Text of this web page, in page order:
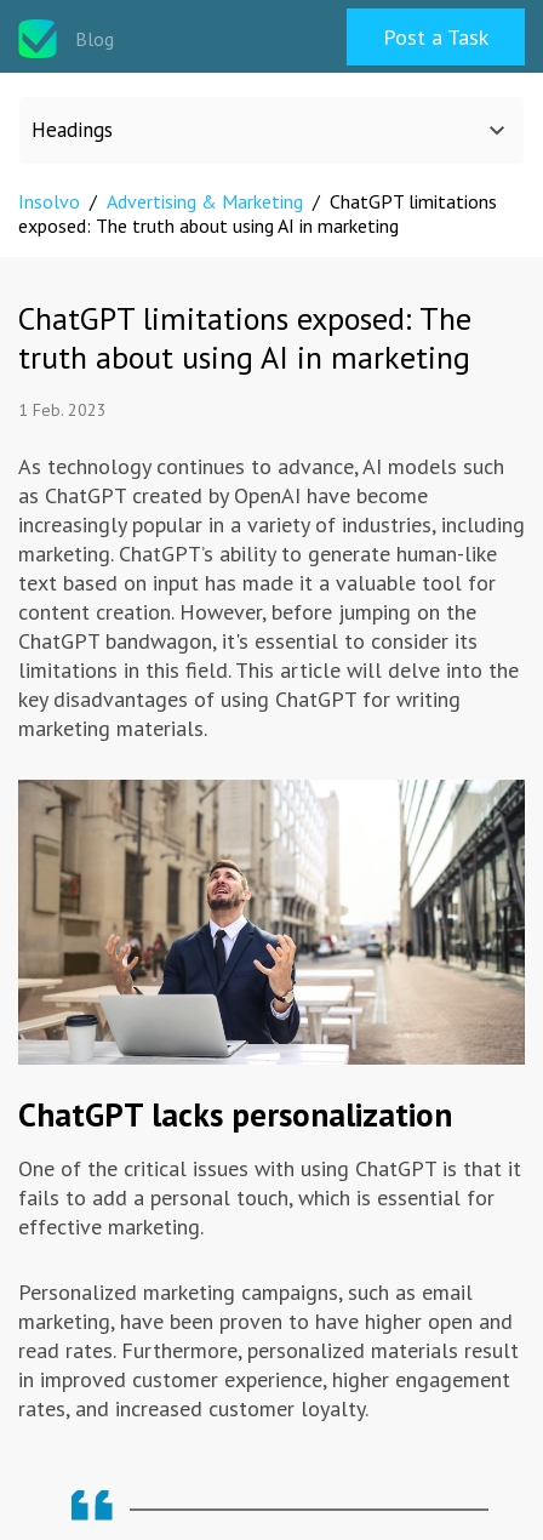
Blog Post a Task
Headings
All categories
Programming & Web
Writing & Translation
Advertising & Marketing
Insolvo Tips
Insolvo / Advertising & Marketing / ChatGPT limitations
exposed: The truth about using AI in marketing
ChatGPT limitations exposed: The
truth about using AI in marketing
1 Feb. 2023
As technology continues to advance, AI models such
as ChatGPT created by OpenAI have become
increasingly popular in a variety of industries, including
marketing. ChatGPT’s ability to generate human-like
text based on input has made it a valuable tool for
content creation. However, before jumping on the
ChatGPT bandwagon, it's essential to consider its
limitations in this field. This article will delve into the
key disadvantages of using ChatGPT for writing
marketing materials.
ChatGPT lacks personalization
One of the critical issues with using ChatGPT is that it
fails to add a personal touch, which is essential for
effective marketing.
Personalized marketing campaigns, such as email
marketing, have been proven to have higher open and
read rates. Furthermore, personalized materials result
in improved customer experience, higher engagement
rates, and increased customer loyalty.